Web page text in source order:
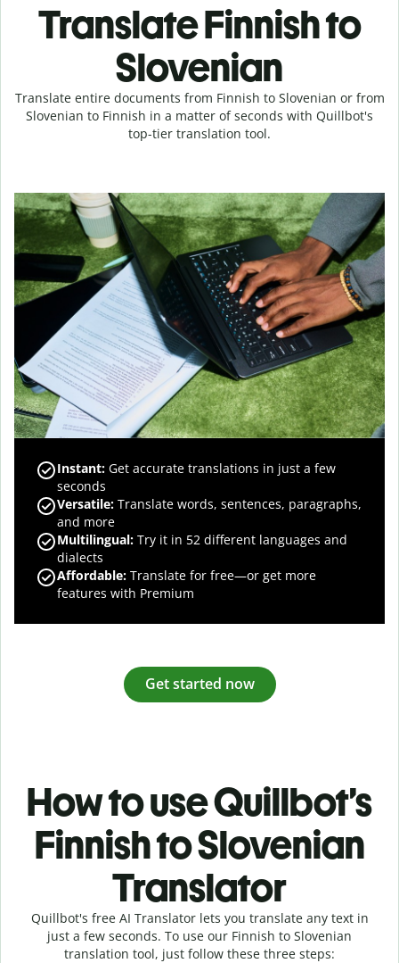
Translate Finnish to
Slovenian
Translate entire documents from Finnish to Slovenian or from
Slovenian to Finnish in a matter of seconds with Quillbot's
top-tier translation tool.
Instant: Get accurate translations in just a few
seconds
Versatile: Translate words, sentences, paragraphs,
and more
Multilingual: Try it in 52 different languages and
dialects
Affordable: Translate for free—or get more
features with Premium
Get started now
How to use Quillbot’s
Finnish to Slovenian
Translator
Quillbot's free AI Translator lets you translate any text in
just a few seconds. To use our Finnish to Slovenian
translation tool, just follow these three steps: